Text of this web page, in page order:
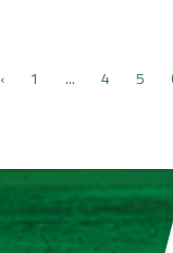
‹ 1 ... 4 5